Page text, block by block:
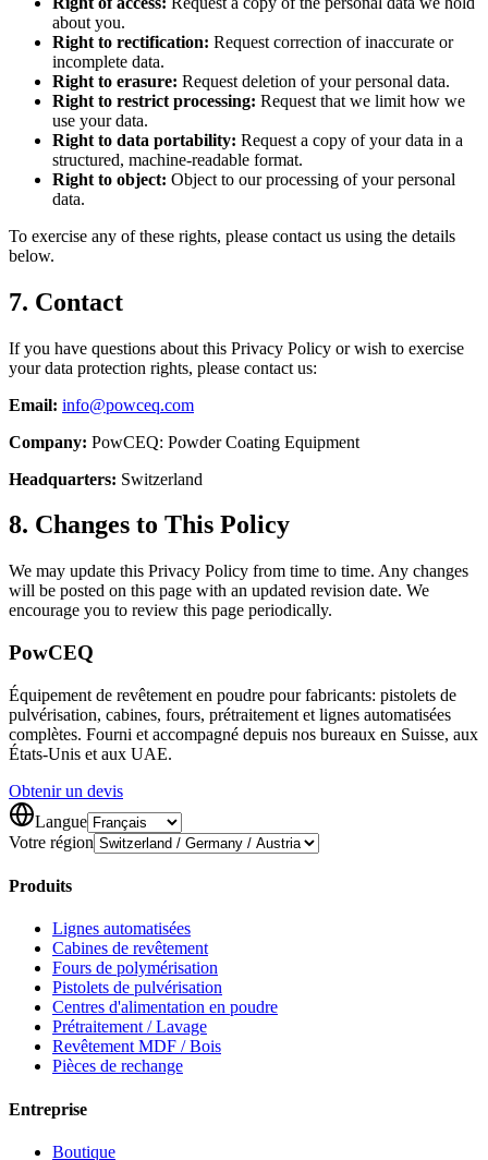
about you.
Right to rectification: Request correction of inaccurate or
incomplete data.
Right to erasure: Request deletion of your personal data.
Right to restrict processing: Request that we limit how we
use your data.
Right to data portability: Request a copy of your data in a
structured, machine-readable format.
Right to object: Object to our processing of your personal
data.
To exercise any of these rights, please contact us using the details
below.
7. Contact
If you have questions about this Privacy Policy or wish to exercise
your data protection rights, please contact us:
Email: info@powceq.com
Company: PowCEQ: Powder Coating Equipment
Headquarters: Switzerland
8. Changes to This Policy
We may update this Privacy Policy from time to time. Any changes
will be posted on this page with an updated revision date. We
encourage you to review this page periodically.
PowCEQ
Équipement de revêtement en poudre pour fabricants: pistolets de
pulvérisation, cabines, fours, prétraitement et lignes automatisées
complètes. Fourni et accompagné depuis nos bureaux en Suisse, aux
États-Unis et aux UAE.
Obtenir un devis
Langue
Votre région
Produits
Lignes automatisées
Cabines de revêtement
Fours de polymérisation
Pistolets de pulvérisation
Centres d'alimentation en poudre
Prétraitement / Lavage
Revêtement MDF / Bois
Pièces de rechange
Entreprise
Boutique